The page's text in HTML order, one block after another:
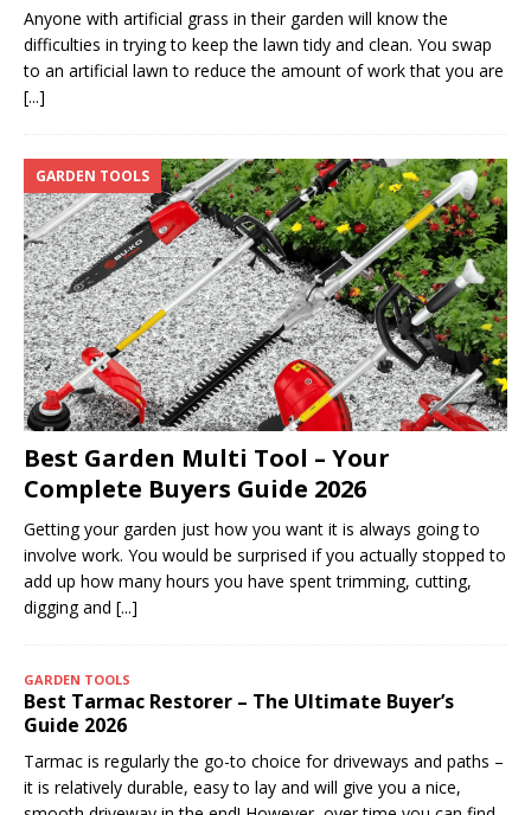
Anyone with artificial grass in their garden will know the
difficulties in trying to keep the lawn tidy and clean. You swap
to an artificial lawn to reduce the amount of work that you are
[...]
Best Garden Multi Tool – Your
Complete Buyers Guide 2026
GARDEN TOOLS
Getting your garden just how you want it is always going to
involve work. You would be surprised if you actually stopped to
add up how many hours you have spent trimming, cutting,
digging and [...]
GARDEN TOOLS
Best Tarmac Restorer – The Ultimate Buyer’s
Guide 2026
Tarmac is regularly the go-to choice for driveways and paths –
it is relatively durable, easy to lay and will give you a nice,